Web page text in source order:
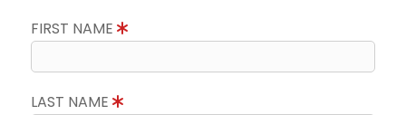
FIRST NAME
LAST NAME